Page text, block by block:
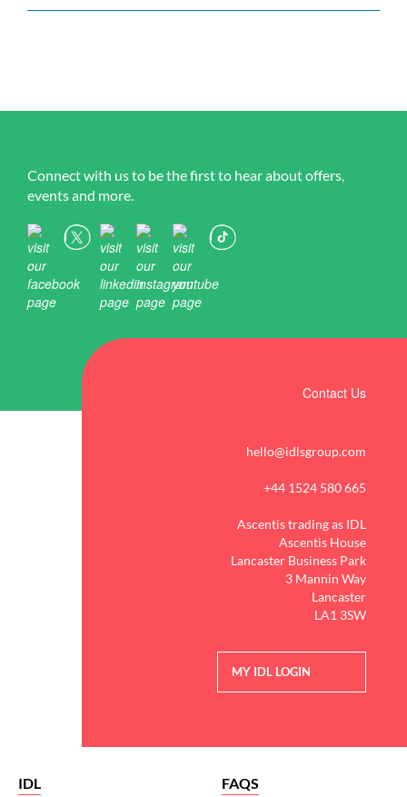
Connect with us to be the first to hear about offers,
events and more.
Contact Us
hello@idlsgroup.com
+44 1524 580 665
Ascentis trading as IDL
Ascentis House
Lancaster Business Park
3 Mannin Way
Lancaster
LA1 3SW
MY IDL LOGIN
IDL FAQS